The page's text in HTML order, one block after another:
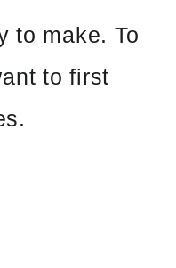
to make. To
to first